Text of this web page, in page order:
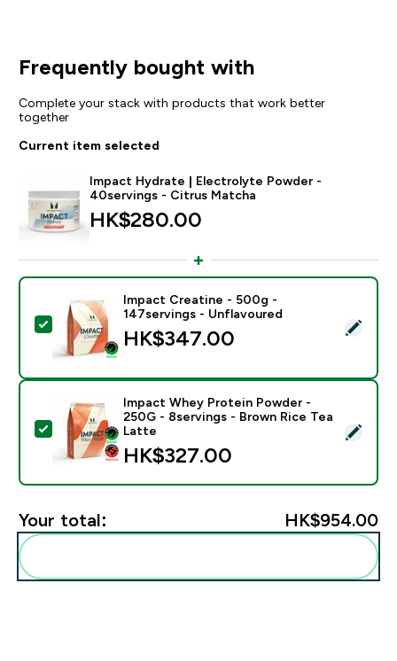
Frequently bought with
Complete your stack with products that work better
together
Current item selected
Impact Hydrate | Electrolyte Powder -
40servings - Citrus Matcha
HK$280.00‎
Select this product - Impact Creatine - 500g -
Impact Creatine - 500g -
147servings - Unflavoured
HK$347.00‎
Select this product - Impact Whey Protein Powder -
Impact Whey Protein Powder -
250G - 8servings - Brown Rice Tea
Latte
HK$327.00‎
Your total: HK$954.00‎